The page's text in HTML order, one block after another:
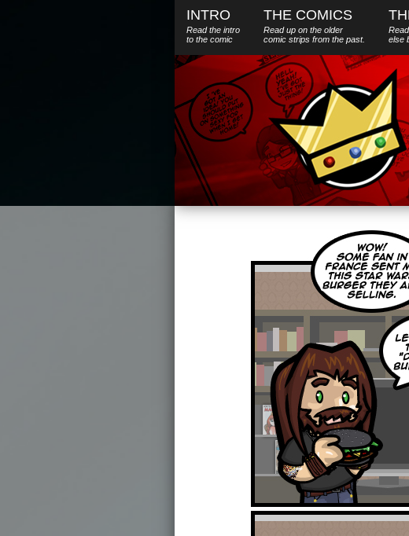
INTRO
Read the intro
to the comic
THE COMICS
Read up on the older
comic strips from the past.
else